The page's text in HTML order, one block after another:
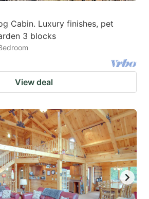
Cabin. Luxury finishes, pet
3 blocks
View deal